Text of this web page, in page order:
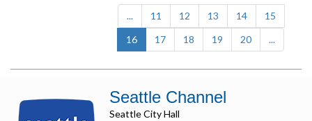
... 11 12 13 14
15
16(current)
17 18 19 20 ...
Seattle Channel
Seattle City Hall